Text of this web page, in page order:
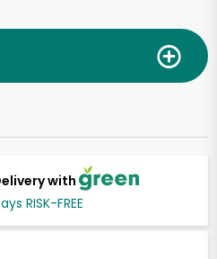
with
RISK-FREE